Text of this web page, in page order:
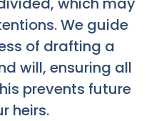
We guide
of drafting a
will, ensuring all
prevents future
heirs.